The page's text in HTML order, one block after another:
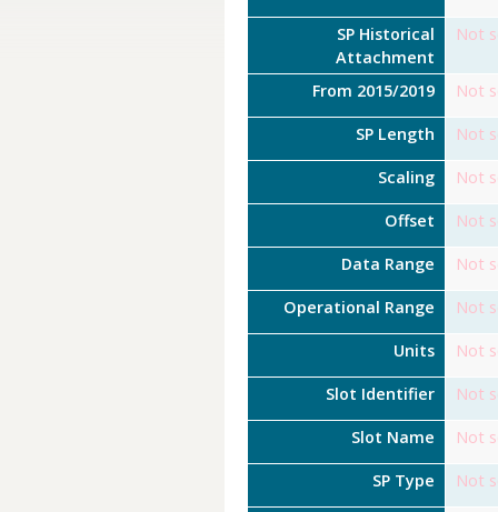
SP Historical
Attachment
Not
From 2015/2019 Not
SP Length Not
Scaling Not
Offset Not
Data Range Not
Operational Range Not
Units Not
Slot Identifier Not
Slot Name Not
SP Type Not